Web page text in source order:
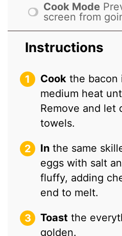
Cook Mode
screen from
Instructions
Cook the bacon
medium heat
Remove and let
towels.
In the same
eggs with salt
fluffy, adding
end to melt.
Toast the
golden.